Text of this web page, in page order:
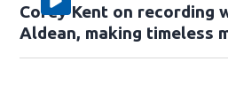
Corey Kent on recording
Aldean, making timeless